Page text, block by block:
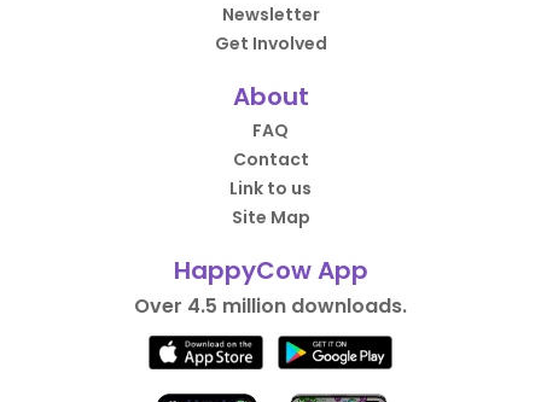
Newsletter
Get Involved
About
FAQ
Contact
Link to us
Site Map
HappyCow App
Over 4.5 million downloads.